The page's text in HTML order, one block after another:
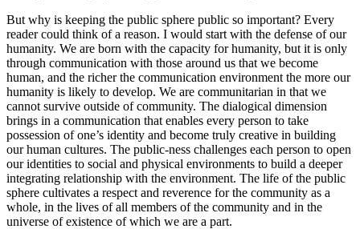
But why is keeping the public sphere public so important? Every
reader could think of a reason. I would start with the defense of our
humanity. We are born with the capacity for humanity, but it is only
through communication with those around us that we become
human, and the richer the communication environment the more our
humanity is likely to develop. We are communitarian in that we
cannot survive outside of community. The dialogical dimension
brings in a communication that enables every person to take
possession of one’s identity and become truly creative in building
our human cultures. The public-ness challenges each person to open
our identities to social and physical environments to build a deeper
integrating relationship with the environment. The life of the public
sphere cultivates a respect and reverence for the community as a
whole, in the lives of all members of the community and in the
universe of existence of which we are a part.